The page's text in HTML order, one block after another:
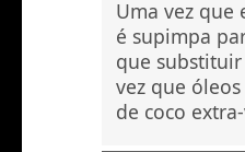
Uma vez que
é supimpa
que
vez que
de coco